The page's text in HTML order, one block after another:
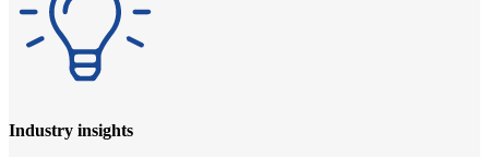
Industry insights